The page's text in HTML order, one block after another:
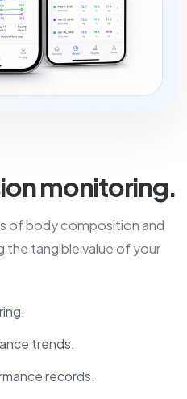
monitoring.
of body composition and
the tangible value of your
trends.
records.